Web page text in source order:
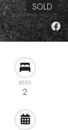
SOLD
BEDS
2